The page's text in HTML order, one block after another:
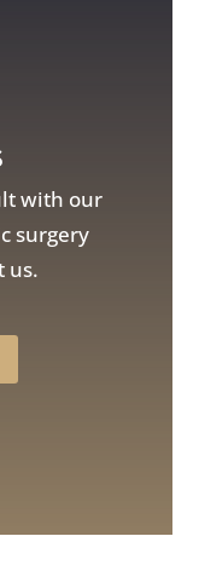
with our
surgery
us.